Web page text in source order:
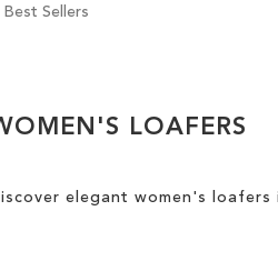
lm
h
I
B
s
Best Sellers
R
e
LOAFERS
elegant women's